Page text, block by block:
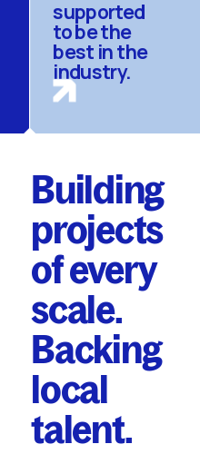
supported
to be the
best in the
industry.
Building
projects
of every
scale.
Backing
local
talent.